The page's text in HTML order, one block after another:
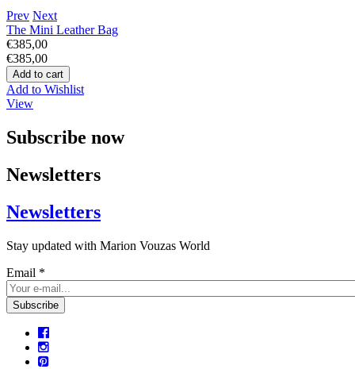
Prev Next
The Mini Leather Bag
€385,00
€385,00
Add to Wishlist
View
Subscribe now
Newsletters
Newsletters
Stay updated with Marion Vouzas World
Email *
CAPTCHA
prevent automated spam submissions.
5+2